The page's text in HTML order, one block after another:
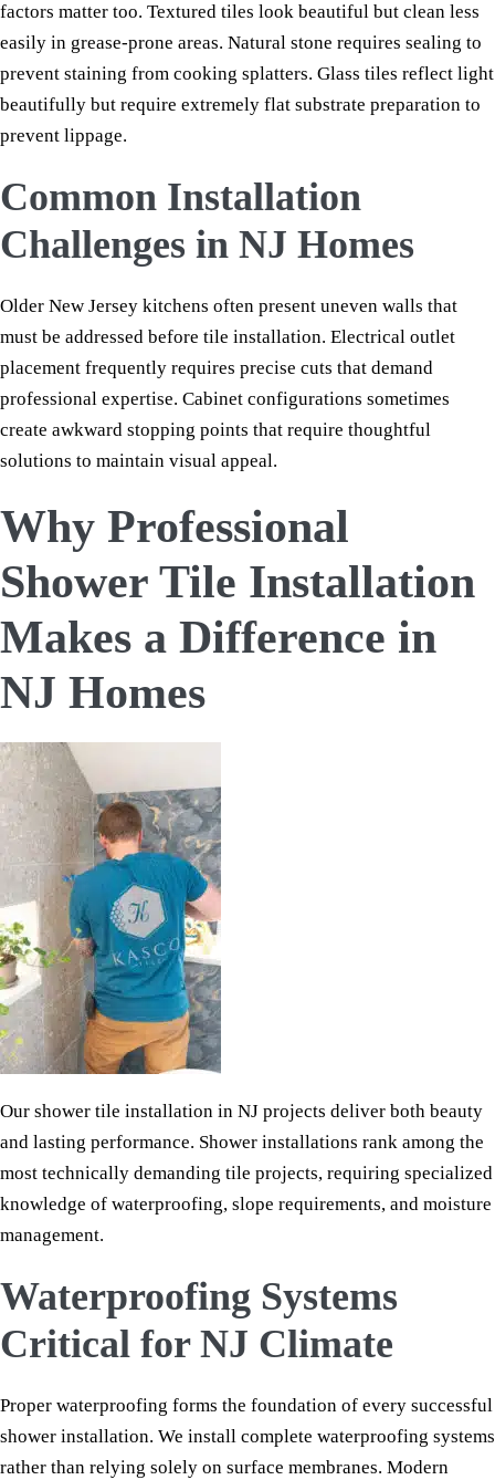
factors matter too. Textured tiles look beautiful but clean less
easily in grease-prone areas. Natural stone requires sealing to
prevent staining from cooking splatters. Glass tiles reflect light
beautifully but require extremely flat substrate preparation to
prevent lippage.
Common Installation
Challenges in NJ Homes
Older New Jersey kitchens often present uneven walls that
must be addressed before tile installation. Electrical outlet
placement frequently requires precise cuts that demand
professional expertise. Cabinet configurations sometimes
create awkward stopping points that require thoughtful
solutions to maintain visual appeal.
Why Professional
Shower Tile Installation
Makes a Difference in
NJ Homes
Our shower tile installation in NJ projects deliver both beauty
and lasting performance. Shower installations rank among the
most technically demanding tile projects, requiring specialized
knowledge of waterproofing, slope requirements, and moisture
management.
Waterproofing Systems
Critical for NJ Climate
Proper waterproofing forms the foundation of every successful
shower installation. We install complete waterproofing systems
rather than relying solely on surface membranes. Modern